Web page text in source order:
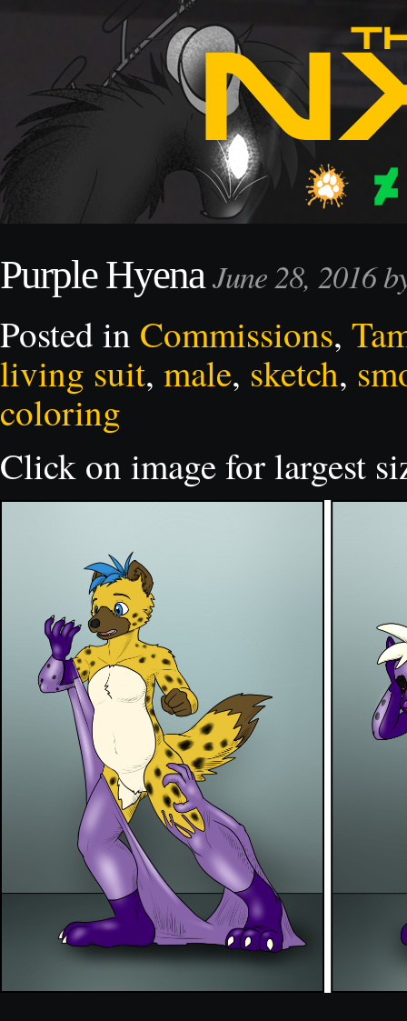
Purple HyenaJune 28, 2016
Posted in Commissions,
living suit, male, sketch,
coloring
Click on image for largest